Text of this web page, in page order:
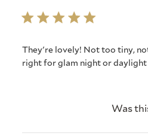
They're lovely! Not too tiny,
right for glam night or daylight
Was